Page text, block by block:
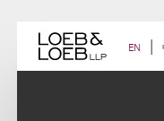
content EN